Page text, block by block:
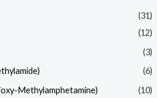
(31)
(12)
(3)
(6)
Methylamphetamine)
(10)